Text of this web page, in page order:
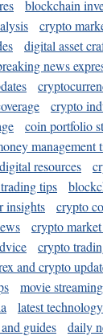
blockchain
crypto
digital asset
news
crypto
coin portfolio
management
resources
tips
insights
crypto
crypto
crypto
and crypto
movie
latest
guides
daily